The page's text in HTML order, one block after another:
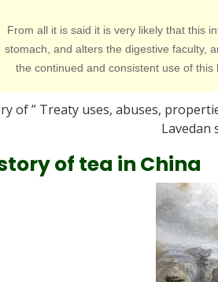
From all it is said it is very likely that this
stomach, and alters the digestive faculty,
the continued and consistent use of
of ” Treaty uses, abuses,
Lavedan
of tea in China